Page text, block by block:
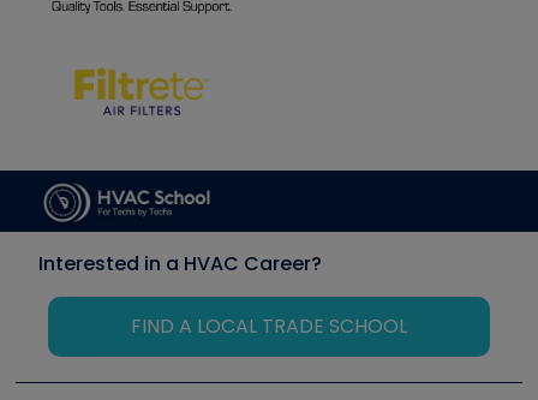
Interested in a HVAC Career?
FIND A LOCAL TRADE SCHOOL